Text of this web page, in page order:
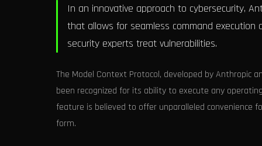
In an innovative approach to cybersecurity,
that allows for seamless command execution
security experts treat vulnerabilities.
The Model Context Protocol, developed by Anthropic
been recognized for its ability to execute any
feature is believed to offer unparalleled convenience
form.